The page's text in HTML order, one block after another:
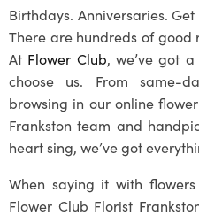
Birthdays. Anniversaries.
There are hundreds of good
At Flower Club, we’ve got
choose us. From same-
browsing in our online
Frankston team and
heart sing, we’ve got
When saying it with
Flower Club Florist